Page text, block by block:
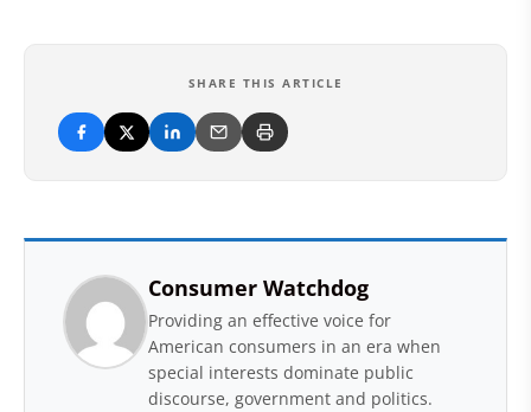
SHARE THIS ARTICLE
Consumer Watchdog
Providing an effective voice for
American consumers in an era when
special interests dominate public
discourse, government and politics.